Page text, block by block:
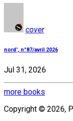
cover
nord', n°87/avril 2026
Jul 31, 2026
more books
Copyright © 2026,